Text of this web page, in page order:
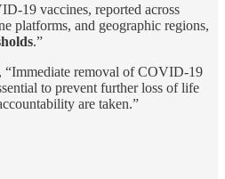
19 vaccines, reported across
platforms, and geographic regions,
.”
“Immediate removal of COVID-19
to prevent further loss of life
are taken.”